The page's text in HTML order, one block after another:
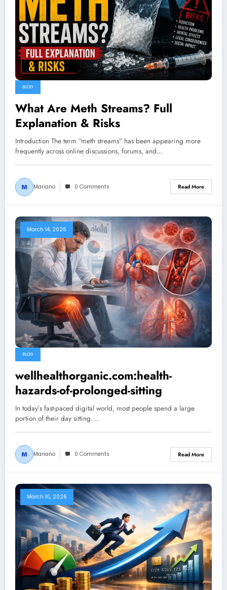
BLOG
What Are Meth Streams? Full
Explanation & Risks
Introduction The term “meth streams” has been appearing more
frequently across online discussions, forums, and…
Mariano 0 Comments Read More
March 14, 2026
BLOG
wellhealthorganic.com:health-
hazards-of-prolonged-sitting
In today’s fast-paced digital world, most people spend a large
portion of their day sitting.…
Mariano 0 Comments Read More
March 10, 2026